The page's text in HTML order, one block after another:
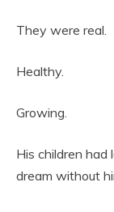
They were real.
Healthy.
Growing.
His children had
dream without